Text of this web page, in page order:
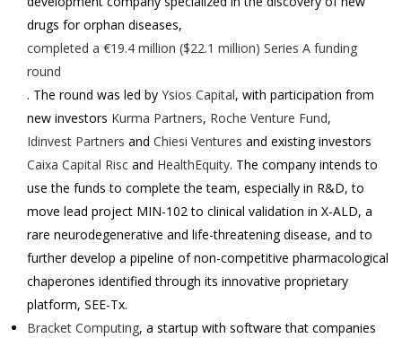
drugs for orphan diseases,
completed a €19.4 million ($22.1 million) Series A funding
round
. The round was led by Ysios Capital, with participation from
new investors Kurma Partners, Roche Venture Fund,
Idinvest Partners and Chiesi Ventures and existing investors
Caixa Capital Risc and HealthEquity. The company intends to
use the funds to complete the team, especially in R&D, to
move lead project MIN-102 to clinical validation in X-ALD, a
rare neurodegenerative and life-threatening disease, and to
further develop a pipeline of non-competitive pharmacological
chaperones identified through its innovative proprietary
platform, SEE-Tx.
Bracket Computing, a startup with software that companies